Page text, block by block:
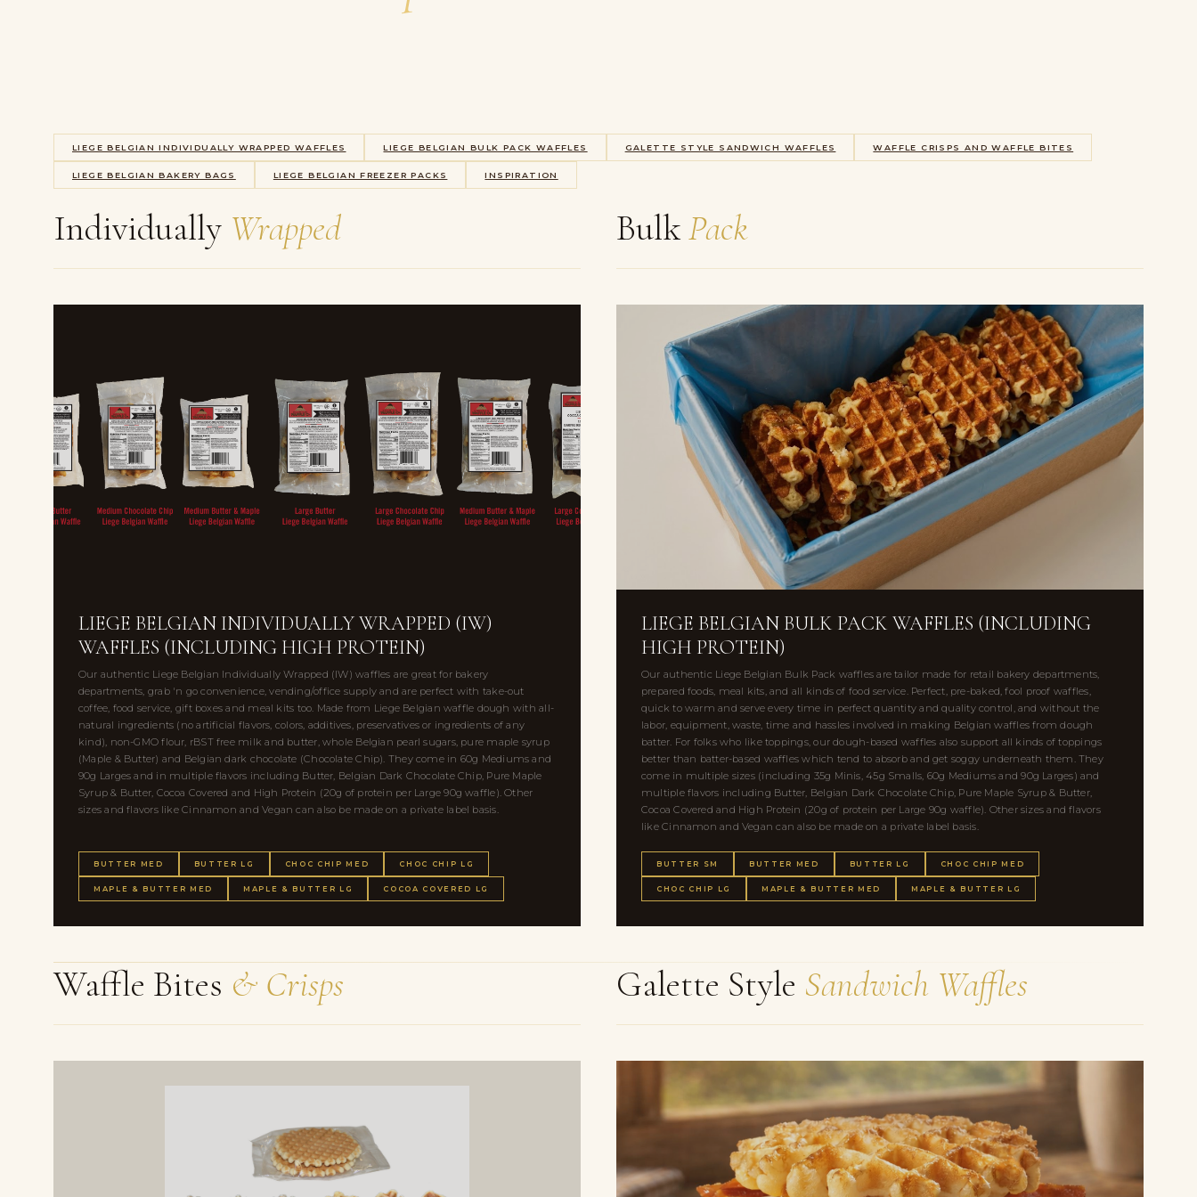
LIEGE BELGIAN INDIVIDUALLY WRAPPED WAFFLES LIEGE BELGIAN BULK PACK WAFFLES GALETTE STYLE SANDWICH WAFFLES WAFFLE CRISPS AND WAFFLE BITES
LIEGE BELGIAN BAKERY BAGS LIEGE BELGIAN FREEZER PACKS INSPIRATION
Individually Wrapped
LIEGE BELGIAN INDIVIDUALLY WRAPPED (IW)
WAFFLES (INCLUDING HIGH PROTEIN)
Our authentic Liege Belgian Individually Wrapped (IW) waffles are great for bakery
departments, grab 'n go convenience, vending/office supply and are perfect with take-out
coffee, food service, gift boxes and meal kits too. Made from Liege Belgian waffle dough with all-
natural ingredients (no artificial flavors, colors, additives, preservatives or ingredients of any
kind), non-GMO flour, rBST free milk and butter, whole Belgian pearl sugars, pure maple syrup
(Maple & Butter) and Belgian dark chocolate (Chocolate Chip). They come in 60g Mediums and
90g Larges and in multiple flavors including Butter, Belgian Dark Chocolate Chip, Pure Maple
Syrup & Butter, Cocoa Covered and High Protein (20g of protein per Large 90g waffle). Other
sizes and flavors like Cinnamon and Vegan can also be made on a private label basis.
BUTTER MED BUTTER LG CHOC CHIP MED CHOC CHIP LG
MAPLE & BUTTER MED MAPLE & BUTTER LG COCOA COVERED LG
BulkPack
LIEGE BELGIAN BULK PACK WAFFLES (INCLUDING
HIGH PROTEIN)
Our authentic Liege Belgian Bulk Pack waffles are tailor made for retail bakery departments,
prepared foods, meal kits, and all kinds of food service. Perfect, pre-baked, fool proof waffles,
quick to warm and serve every time in perfect quantity and quality control, and without the
labor, equipment, waste, time and hassles involved in making Belgian waffles from dough
batter. For folks who like toppings, our dough-based waffles also support all kinds of toppings
better than batter-based waffles which tend to absorb and get soggy underneath them. They
come in multiple sizes (including 35g Minis, 45g Smalls, 60g Mediums and 90g Larges) and
multiple flavors including Butter, Belgian Dark Chocolate Chip, Pure Maple Syrup & Butter,
Cocoa Covered and High Protein (20g of protein per Large 90g waffle). Other sizes and flavors
like Cinnamon and Vegan can also be made on a private label basis.
BUTTER SM BUTTER MED BUTTER LG CHOC CHIP MED
CHOC CHIP LG MAPLE & BUTTER MED MAPLE & BUTTER LG
Waffle Bites & Crisps Galette Style Sandwich Waffles